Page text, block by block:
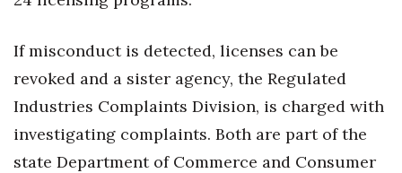
Nonprofit
Opinion
PRIDE
If misconduct is detected, licenses can be
revoked and a sister agency, the Regulated
Industries Complaints Division, is charged with
investigating complaints. Both are part of the
state Department of Commerce and Consumer